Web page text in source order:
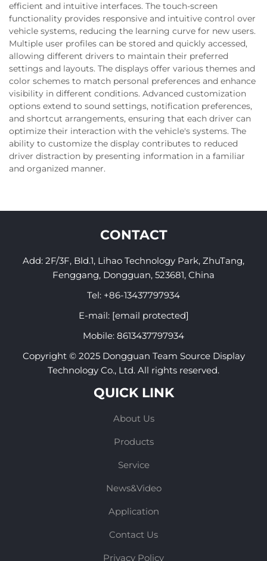
efficient and intuitive interfaces. The touch-screen
functionality provides responsive and intuitive control over
vehicle systems, reducing the learning curve for new users.
Multiple user profiles can be stored and quickly accessed,
allowing different drivers to maintain their preferred
settings and layouts. The displays offer various themes and
color schemes to match personal preferences and enhance
visibility in different conditions. Advanced customization
options extend to sound settings, notification preferences,
and shortcut arrangements, ensuring that each driver can
optimize their interaction with the vehicle's systems. The
ability to customize the display contributes to reduced
driver distraction by presenting information in a familiar
and organized manner.
CONTACT
Add: 2F/3F, Bld.1, Lihao Technology Park, ZhuTang,
Fenggang, Dongguan, 523681, China
Tel: +86-13437797934
E-mail: [email protected]
Mobile: 8613437797934
Copyright © 2025 Dongguan Team Source Display
Technology Co., Ltd. All rights reserved.
QUICK LINK
About Us
Products
Service
News&Video
Application
Contact Us
Privacy Policy